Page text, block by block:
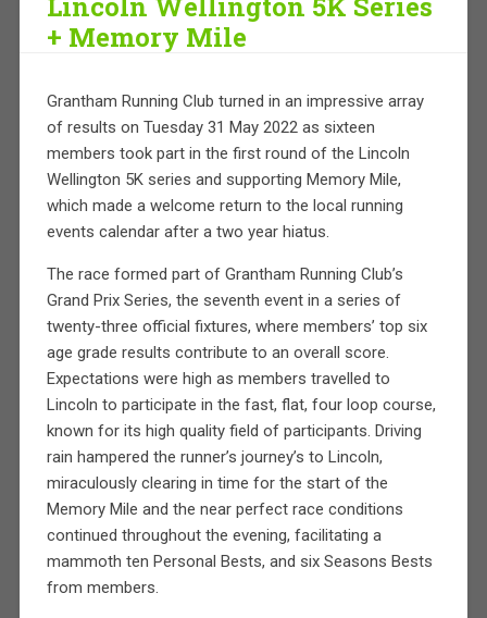
+ Memory Mile
Grantham Running Club turned in an impressive array
of results on Tuesday 31 May 2022 as sixteen
members took part in the first round of the Lincoln
Wellington 5K series and supporting Memory Mile,
which made a welcome return to the local running
events calendar after a two year hiatus.
The race formed part of Grantham Running Club’s
Grand Prix Series, the seventh event in a series of
twenty-three official fixtures, where members’ top six
age grade results contribute to an overall score.
Expectations were high as members travelled to
Lincoln to participate in the fast, flat, four loop course,
known for its high quality field of participants. Driving
rain hampered the runner’s journey’s to Lincoln,
miraculously clearing in time for the start of the
Memory Mile and the near perfect race conditions
continued throughout the evening, facilitating a
mammoth ten Personal Bests, and six Seasons Bests
from members.